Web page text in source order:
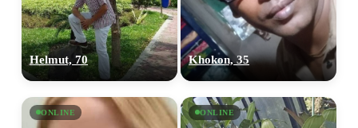
Helmut, 70 Khokon, 35
ONLINE ONLINE